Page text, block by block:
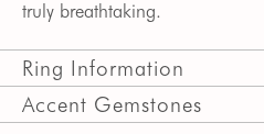
truly breathtaking.
Ring Information
Accent Gemstones